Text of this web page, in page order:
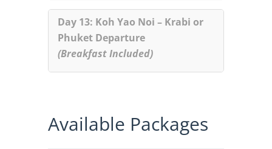
Day 13: Koh Yao Noi – Krabi or
Phuket Departure
(Breakfast Included)
Available Packages